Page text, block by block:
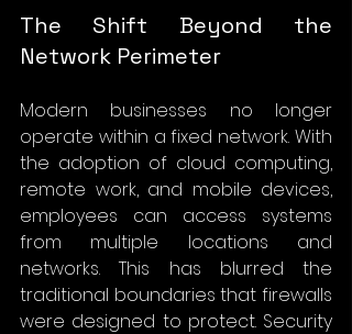
The Shift Beyond the
Network Perimeter
Modern businesses no longer
operate within a fixed network. With
the adoption of cloud computing,
remote work, and mobile devices,
employees can access systems
from multiple locations and
networks. This has blurred the
traditional boundaries that firewalls
were designed to protect. Security